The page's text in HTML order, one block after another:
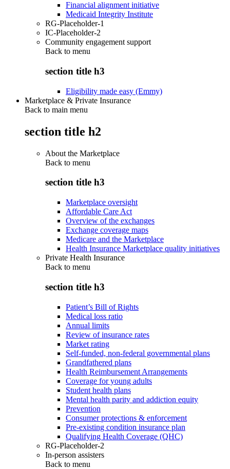
Financial alignment initiative
Medicaid Integrity Institute
RG-Placeholder-1
IC-Placeholder-2
Community engagement support
Back to menu
section title h3
Eligibility made easy (Emmy)
Marketplace & Private Insurance
Back to main menu
section title h2
About the Marketplace
Back to menu
section title h3
Marketplace oversight
Affordable Care Act
Overview of the exchanges
Exchange coverage maps
Medicare and the Marketplace
Health Insurance Marketplace quality initiatives
Private Health Insurance
Back to menu
section title h3
Patient’s Bill of Rights
Medical loss ratio
Annual limits
Review of insurance rates
Market rating
Self-funded, non-federal governmental plans
Grandfathered plans
Health Reimbursement Arrangements
Coverage for young adults
Student health plans
Mental health parity and addiction equity
Prevention
Consumer protections & enforcement
Pre-existing condition insurance plan
Qualifying Health Coverage (QHC)
RG-Placeholder-2
In-person assisters
Back to menu